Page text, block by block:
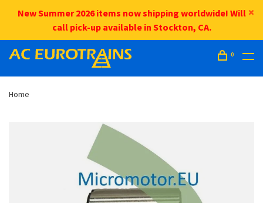
New Summer 2026 items now shipping worldwide! Will
call pick-up available in Stockton, CA.
0
Home